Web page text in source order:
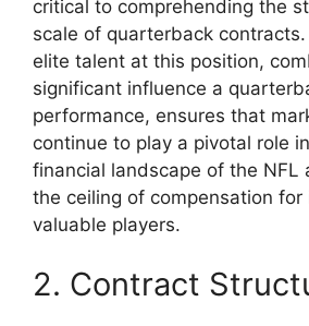
critical to comprehending the
scale of quarterback
elite talent at this position,
significant influence a
performance, ensures that
continue to play a pivotal role
financial landscape of the NFL
the ceiling of compensation for
valuable players.
2. Contract